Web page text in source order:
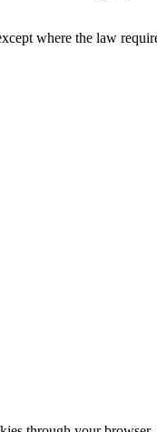
where the law